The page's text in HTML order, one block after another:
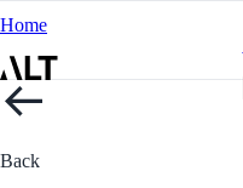
Home
Back